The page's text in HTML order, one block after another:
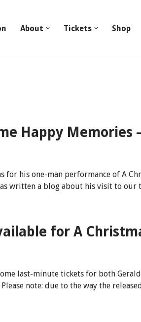
About Tickets Shop
Happy Memories
for his one-man performance of A
written a blog about his visit to
for A
last-minute tickets for both
note: due to the way the